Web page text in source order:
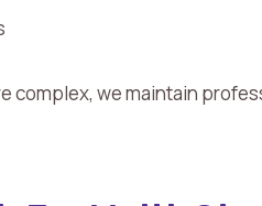
complex, we maintain